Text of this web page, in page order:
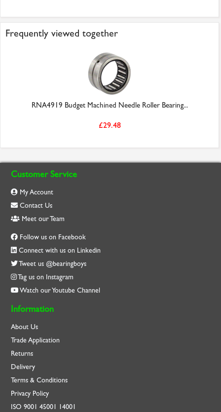
Frequently viewed together
RNA4919 Budget Machined Needle Roller Bearing...
£29.48
Customer Service
My Account
Contact Us
Meet our Team
Follow us on Facebook
Connect with us on Linkedin
Tweet us @bearingboys
Tag us on Instagram
Watch our Youtube Channel
Information
About Us
Trade Application
Returns
Delivery
Terms & Conditions
Privacy Policy
ISO9001 45001 14001